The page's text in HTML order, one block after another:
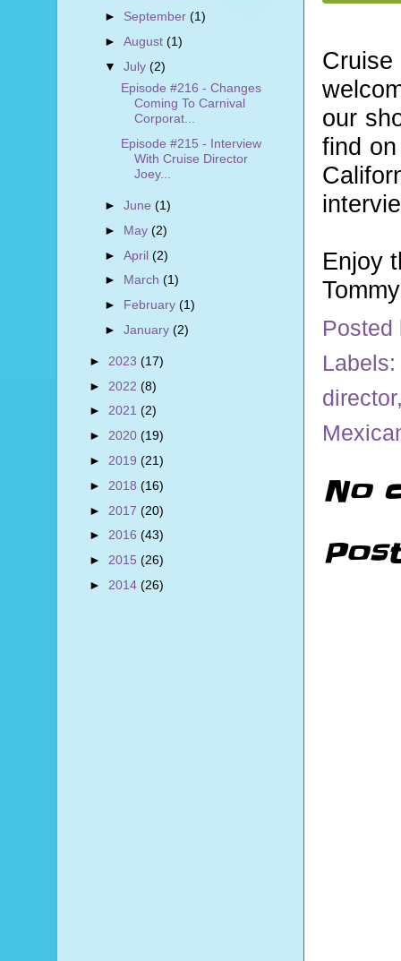
our
find
Enjoy
Labels:
director
No
► September(1)
►August(1)
▼July(2)
Episode #216 - Changes
Coming To Carnival
Corporat...
Episode #215 - Interview
With Cruise Director
Joey...
►June(1)
► May(2)
►April(2)
► March(1)
► February(1)
►January(2)
► 2023 (17)
► 2022 (8)
► 2021 (2)
► 2020 (19)
► 2019 (21)
► 2018 (16)
► 2017 (20)
► 2016 (43)
► 2015 (26)
► 2014 (26)